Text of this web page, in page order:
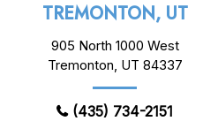
TREMONTON, UT
905 North 1000 West
Tremonton, UT 84337
(435) 734-2151